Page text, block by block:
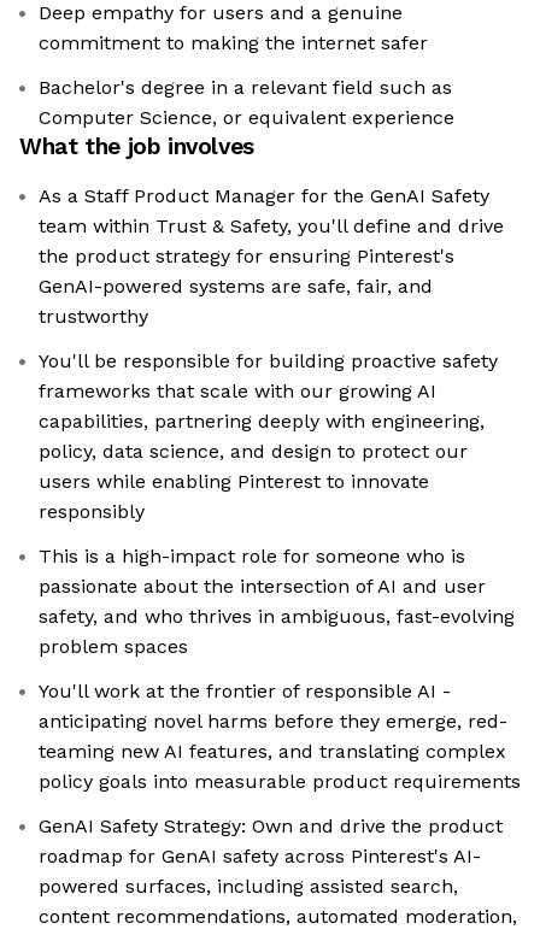
Deep empathy for users and a genuine
commitment to making the internet safer
Bachelor's degree in a relevant field such as
Computer Science, or equivalent experience
What the job involves
As a Staff Product Manager for the GenAI Safety
team within Trust & Safety, you'll define and drive
the product strategy for ensuring Pinterest's
GenAI-powered systems are safe, fair, and
trustworthy
You'll be responsible for building proactive safety
frameworks that scale with our growing AI
capabilities, partnering deeply with engineering,
policy, data science, and design to protect our
users while enabling Pinterest to innovate
responsibly
This is a high-impact role for someone who is
passionate about the intersection of AI and user
safety, and who thrives in ambiguous, fast-evolving
problem spaces
You'll work at the frontier of responsible AI -
anticipating novel harms before they emerge, red-
teaming new AI features, and translating complex
policy goals into measurable product requirements
GenAI Safety Strategy: Own and drive the product
roadmap for GenAI safety across Pinterest's AI-
powered surfaces, including assisted search,
content recommendations, automated moderation,